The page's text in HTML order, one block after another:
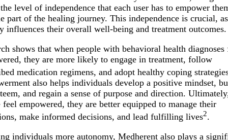
level of independence that each user has to empower
part of the healing journey. This independence is crucial,
influences their overall well-being and treatment outcomes.
shows that when people with behavioral health diagnoses
they are more likely to engage in treatment, follow
medication regimens, and adopt healthy coping
also helps individuals develop a positive mindset,
and regain a sense of purpose and direction.
feel empowered, they are better equipped to manage their
make informed decisions, and lead fulfilling lives2.
individuals more autonomy, Medherent also plays a